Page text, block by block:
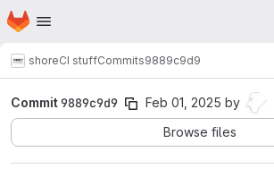
Skip to main content
Homepage
shoreCI stuffCommits9889c9d9
Commit9889c9d9 Feb 01, 2025 by
Browse files